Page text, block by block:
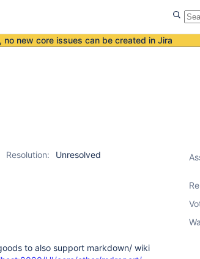
, no new core issues can be created in Jira
Resolution:
Unresolved
to also support markdown/ wiki